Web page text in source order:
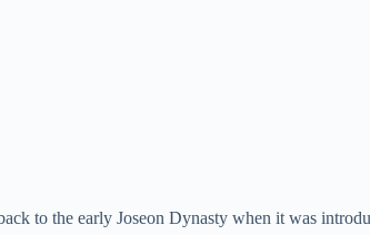
to the early Joseon Dynasty when it was